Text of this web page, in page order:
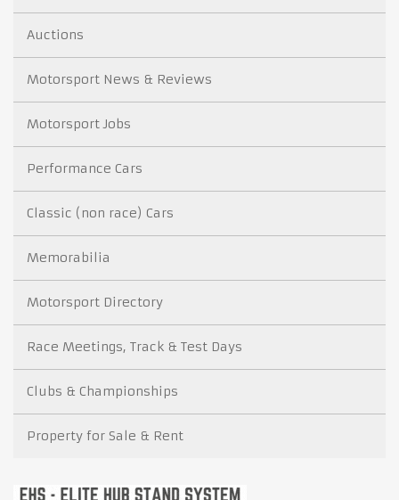
Auctions
Motorsport News & Reviews
Motorsport Jobs
Performance Cars
Classic (non race) Cars
Memorabilia
Motorsport Directory
Race Meetings, Track & Test Days
Clubs & Championships
Property for Sale & Rent